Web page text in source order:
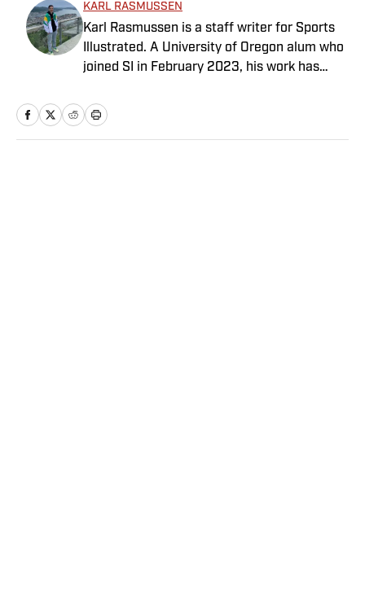
KARL RASMUSSEN
Karl Rasmussen is a staff writer for Sports
Illustrated. A University of Oregon alum who
joined SI in February 2023, his work has
Rasmussen is a loyal Tottenham, Jets,
Yankees and Ducks fan.